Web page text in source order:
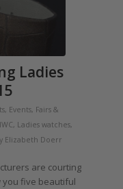
Ladies
, Events, Fairs &
IWC, Ladies watches,
Elizabeth Doerr
are courting
you five beautiful